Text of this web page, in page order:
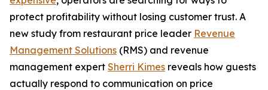
protect profitability without losing customer trust. A
new study from restaurant price leader Revenue
Management Solutions (RMS) and revenue
management expert Sherri Kimes reveals how guests
actually respond to communication on price